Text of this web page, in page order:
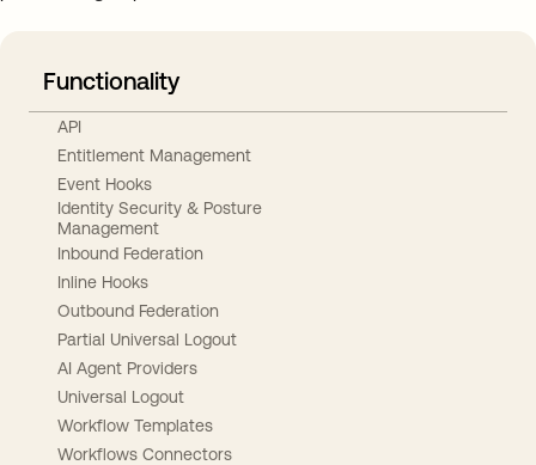
Functionality
API
Entitlement Management
Event Hooks
Identity Security & Posture
Management
Inbound Federation
Inline Hooks
Outbound Federation
Partial Universal Logout
AI Agent Providers
Universal Logout
Workflow Templates
Workflows Connectors